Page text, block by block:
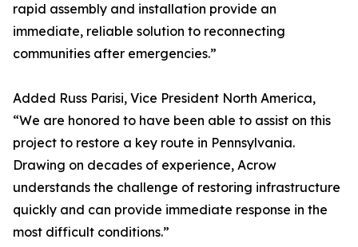
rapid assembly and installation provide an
immediate, reliable solution to reconnecting
communities after emergencies.”
Added Russ Parisi, Vice President North America,
“We are honored to have been able to assist on this
project to restore a key route in Pennsylvania.
Drawing on decades of experience, Acrow
understands the challenge of restoring infrastructure
quickly and can provide immediate response in the
most difficult conditions.”